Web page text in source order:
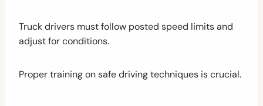
Truck drivers must follow posted speed limits and
adjust for conditions.
Proper training on safe driving techniques is crucial.